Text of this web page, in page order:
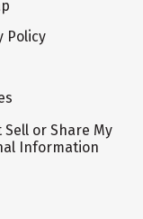
Policy
Sell or Share My
Information